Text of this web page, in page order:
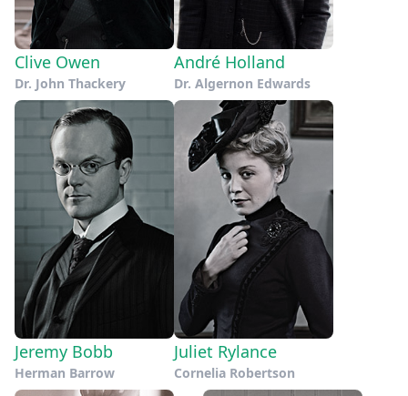
Clive Owen
Dr. John Thackery
André Holland
Dr. Algernon Edwards
Jeremy Bobb
Herman Barrow
Juliet Rylance
Cornelia Robertson